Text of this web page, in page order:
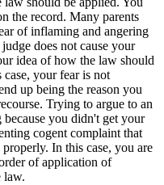
the record. Many parents
of inflaming and angering
does not cause your
idea of how the law should
your fear is not
up being the reason you
Trying to argue to an
you didn't get your
cogent complaint that
In this case, you are
of application of
law.